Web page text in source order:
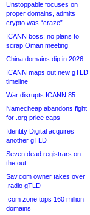
Unstoppable focuses on
proper domains, admits
crypto was “craze”
ICANN boss: no plans to
scrap Oman meeting
China domains dip in 2026
ICANN maps out new gTLD
timeline
War disrupts ICANN 85
Namecheap abandons fight
for .org price caps
Identity Digital acquires
another gTLD
Seven dead registrars on
the out
Sav.com owner takes over
.radio gTLD
.com zone tops 160 million
domains